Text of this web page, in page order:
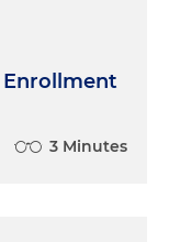
Enrollment
3 Minutes